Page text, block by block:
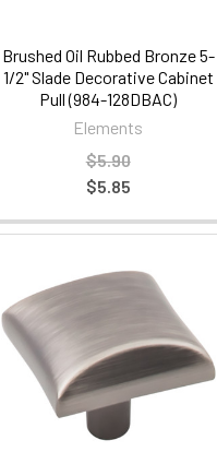
Brushed Oil Rubbed Bronze 5-
1/2" Slade Decorative Cabinet
Pull (984-128DBAC)
Elements
$5.90
$5.85